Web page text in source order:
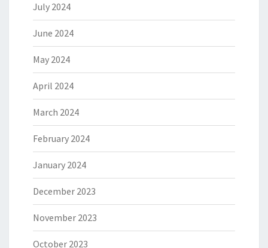
July 2024
June 2024
May 2024
April 2024
March 2024
February 2024
January 2024
December 2023
November 2023
October 2023